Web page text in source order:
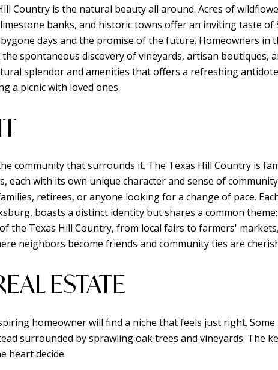
Country is the natural beauty all around. Acres of
banks, and historic towns offer an inviting taste of
days and the promise of the future. Homeowners in
spontaneous discovery of vineyards, artisan boutiques,
splendor and amenities that offers a refreshing
a picnic with loved ones.
community that surrounds it. The Texas Hill Country is
with its own unique character and sense of
retirees, or anyone looking for a change of pace.
boasts a distinct identity but shares a common
the Texas Hill Country, from local fairs to farmers'
neighbors become friends and community ties are
ESTATE
homeowner will find a niche that feels just right.
surrounded by sprawling oak trees and vineyards. The
heart decide.